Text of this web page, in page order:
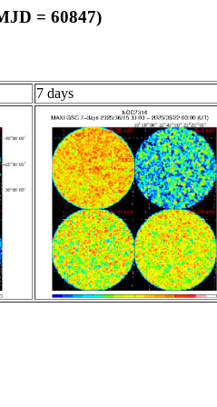
= 60847)
7 days